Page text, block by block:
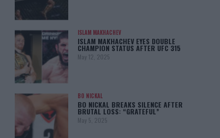
ISLAM MAKHACHEV
ISLAM MAKHACHEV EYES DOUBLE
CHAMPION STATUS AFTER UFC 315
May 12, 2025
BO NICKAL
BO NICKAL BREAKS SILENCE AFTER
BRUTAL LOSS: “GRATEFUL”
May 5, 2025